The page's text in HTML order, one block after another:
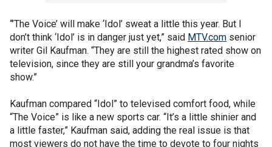
“’The Voice’ will make ‘Idol’ sweat a little this year. But I
don’t think ‘Idol’ is in danger just yet,” said MTV.com senior
writer Gil Kaufman. “They are still the highest rated show on
television, since they are still your grandma’s favorite
show.”
Kaufman compared “Idol” to televised comfort food, while
“The Voice” is like a new sports car. “It’s a little shinier and
a little faster,” Kaufman said, adding the real issue is that
most viewers do not have the time to devote to four nights